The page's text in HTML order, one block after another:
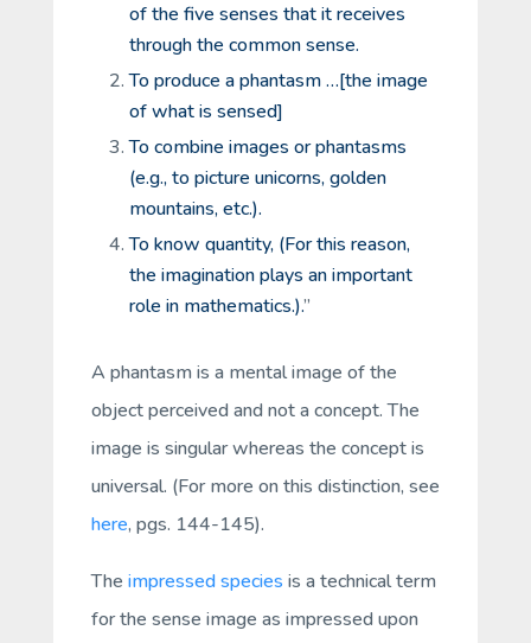
of the five senses that it receives
through the common sense.
To produce a phantasm …[the image
of what is sensed]
To combine images or phantasms
(e.g., to picture unicorns, golden
mountains, etc.).
To know quantity, (For this reason,
the imagination plays an important
role in mathematics.).”
A phantasmis a mental image of the
object perceived and not a concept. The
image is singular whereas the concept is
universal. (For more on this distinction, see
here, pgs. 144-145).
The impressed species is a technical term
for the sense image as impressed upon